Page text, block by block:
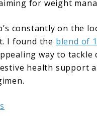
for weight
constantly on the
I found the blend of
way to
health support